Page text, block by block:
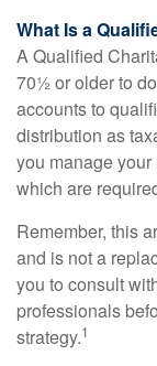
What Is a
A Qualified
70½ or older to
accounts to
distribution as
you manage
which are
Remember, this
and is not a
you to consult
professionals
strategy.1